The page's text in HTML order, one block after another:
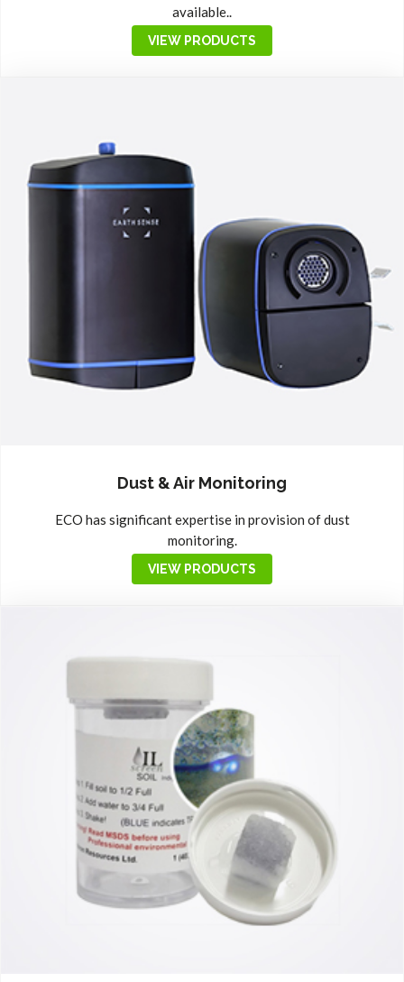
available..
VIEW PRODUCTS
Dust & Air Monitoring
ECO has significant expertise in provision of dust
monitoring.
VIEW PRODUCTS